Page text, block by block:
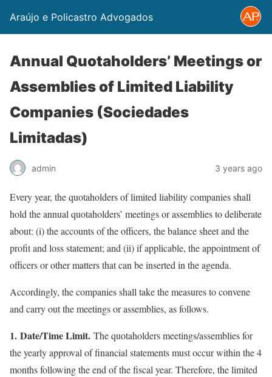
Araújo e Policastro Advogados
Annual Quotaholders’ Meetings or
Assemblies of Limited Liability
Companies (Sociedades
Limitadas)
admin 3 years ago
Every year, the quotaholders of limited liability companies shall
hold the annual quotaholders’ meetings or assemblies to deliberate
about: (i) the accounts of the officers, the balance sheet and the
profit and loss statement; and (ii) if applicable, the appointment of
officers or other matters that can be inserted in the agenda.
Accordingly, the companies shall take the measures to convene
and carry out the meetings or assemblies, as follows.
1. Date/Time Limit. The quotaholders meetings/assemblies for
the yearly approval of financial statements must occur within the 4
months following the end of the fiscal year. Therefore, the limited